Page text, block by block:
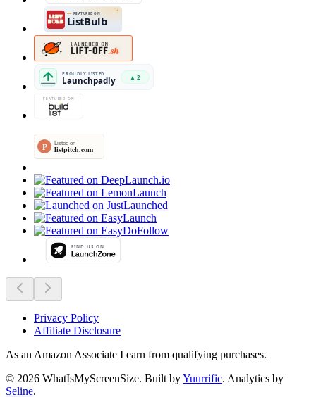
Privacy Policy
Affiliate Disclosure
As an Amazon Associate I earn from qualifying purchases.
© 2026 WhatIsMyScreenSize. Built byYuurrific. Analytics by
Seline.